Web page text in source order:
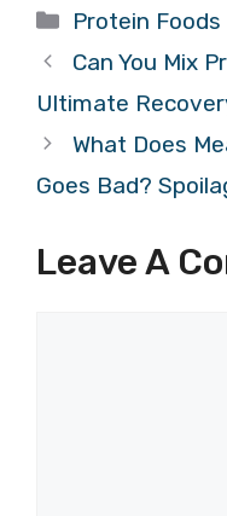
Categories
Protein Foods
Can You Mix
Ultimate
What Does
Goes Bad?
Leave A